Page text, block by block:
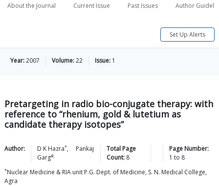
About the Journal Current Issue Past Issues Author
Set Up Alerts
Year:2007 Volume:22 Issue: 1
Pretargeting in radio bio-conjugate therapy: with
reference to “rhenium, gold & lutetium as
candidate therapy isotopes”
Author: D K Hazra*,
Pankaj
Garg#,
Total Page
Count: 8
Page Number:
1 to 8
*Nuclear Medicine & RIA unit P.G. Dept. of Medicine, S. N. Medical College,
Agra